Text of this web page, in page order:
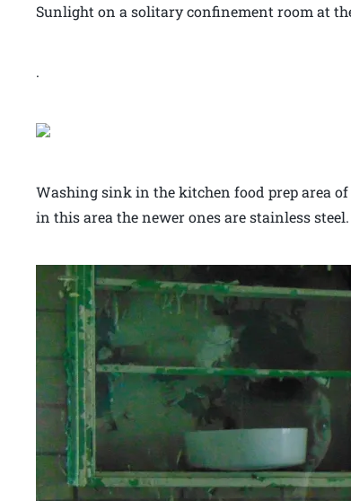
Sunlight on a solitary confinement room at
.
Washing sink in the kitchen food prep area
in this area the newer ones are stainless steel.